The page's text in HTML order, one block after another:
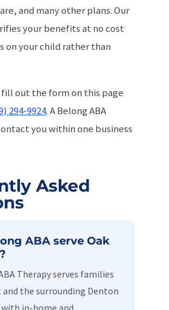
and many other plans. Our
your benefits at no cost
on your child rather than
out the form on this page
294-9924. A Belong ABA
you within one business
Asked
ABA serve Oak
Therapy serves families
and the surrounding Denton